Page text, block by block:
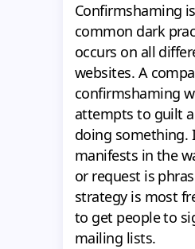
Confirmshaming
common dark
occurs on all
websites. A
confirmshaming
attempts to guilt
doing something.
manifests in the
or request is
strategy is most
to get people to
mailing lists.